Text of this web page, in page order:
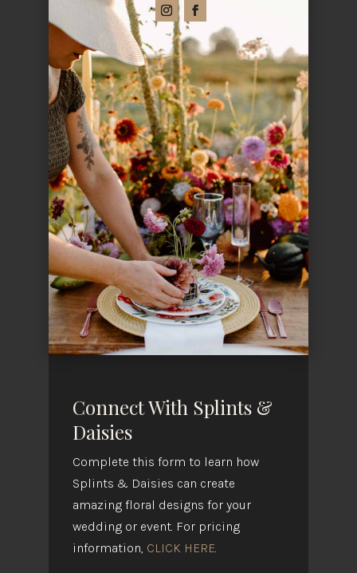
Connect With Splints &
Daisies
Complete this form to learn how
Splints & Daisies can create
amazing floral designs for your
wedding or event. For pricing
information, CLICK HERE.